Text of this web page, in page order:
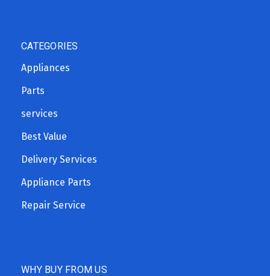
CATEGORIES
Appliances
Parts
services
Best Value
Delivery Services
Appliance Parts
Repair Service
WHY BUY FROM US